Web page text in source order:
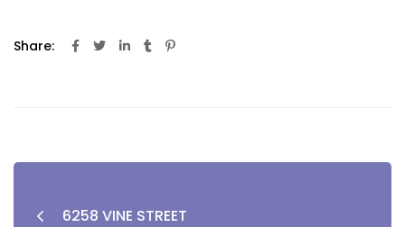
Share:
6258 VINE STREET